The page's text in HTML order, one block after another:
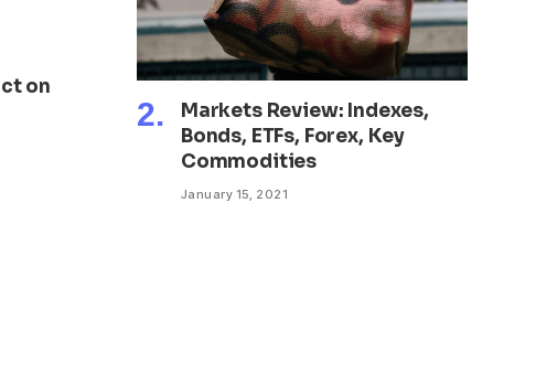
on
Markets Review: Indexes,
Bonds, ETFs, Forex, Key
Commodities
January 15, 2021